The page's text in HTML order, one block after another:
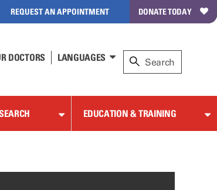
REQUEST AN APPOINTMENT DONATE TODAY
DOCTORS LANGUAGES
EDUCATION & TRAINING